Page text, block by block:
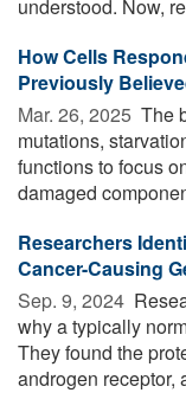
understood. Now,
How Cells
Previously
Mar. 26, 2025  The
mutations,
functions to focus
damaged
Researchers
Cancer-Causing
Sep. 9, 2024 
why a typically
They found the
androgen receptor,